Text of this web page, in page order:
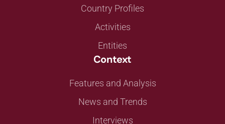
Country Profiles
Activities
Entities
Context
Features and Analysis
News and Trends
Interviews